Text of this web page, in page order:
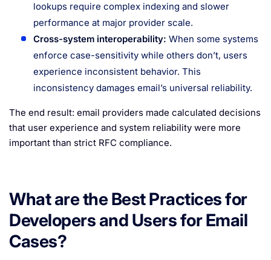
lookups require complex indexing and slower
performance at major provider scale.
Cross-system interoperability: When some systems
enforce case-sensitivity while others don’t, users
experience inconsistent behavior. This
inconsistency damages email’s universal reliability.
The end result: email providers made calculated decisions
that user experience and system reliability were more
important than strict RFC compliance.
What are the Best Practices for
Developers and Users for Email
Cases?